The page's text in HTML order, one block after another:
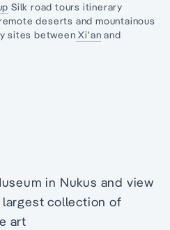
Silk road tours itinerary
deserts and mountainous
sites between Xi'an and
in Nukus and view
collection of
art